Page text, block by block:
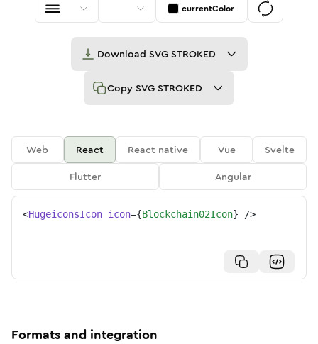
currentColor
Download SVG STROKED
Copy SVG STROKED
Web React React native Vue
Svelte
Flutter
Angular
<HugeiconsIcon icon={Blockchain02Icon} />
Formats and integration